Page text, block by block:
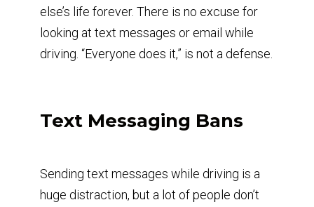
else’s life forever. There is no excuse for
looking at text messages or email while
driving. “Everyone does it,” is not a defense.
Text Messaging Bans
Sending text messages while driving is a
huge distraction, but a lot of people don’t